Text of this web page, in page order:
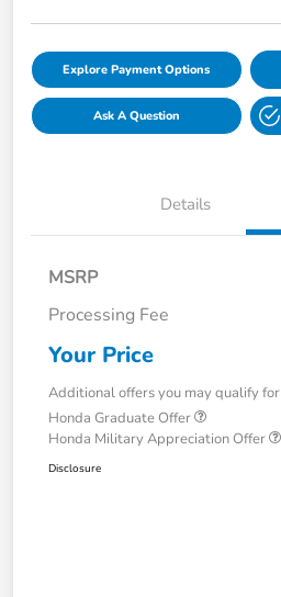
Explore Payment Options
Ask A Question
Details
MSRP
Processing Fee
Your Price
Additional offers you may qualify for
Honda Graduate Offer
Honda Military Appreciation Offer
Disclosure